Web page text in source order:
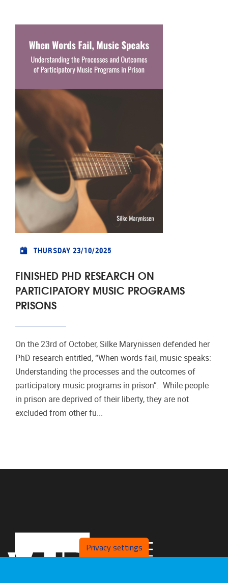
THURSDAY 23/10/2025
FINISHED PHD RESEARCH ON
PARTICIPATORY MUSIC PROGRAMS
PRISONS
On the 23rd of October, Silke Marynissen defended her
PhD research entitled, “When words fail, music speaks:
Understanding the processes and the outcomes of
participatory music programs in prison”. While people
in prison are deprived of their liberty, they are not
excluded from other fu...
Privacy settings